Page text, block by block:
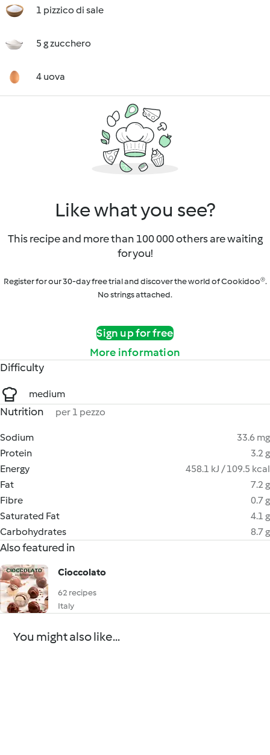
1 pizzico di sale
5 g zucchero
4 uova
Like what you see?
This recipe and more than 100 000 others are waiting
for you!
Register for our 30-day free trial and discover the world of Cookidoo®.
No strings attached.
Sign up for free
More information
Difficulty
medium
Nutrition per 1 pezzo
Sodium
33.6 mg
Protein
3.2 g
Energy
458.1 kJ / 109.5 kcal
Fat
7.2 g
Fibre
0.7 g
Saturated Fat
4.1 g
Carbohydrates
8.7 g
Also featured in
Cioccolato
62 recipes
Italy
You might also like...